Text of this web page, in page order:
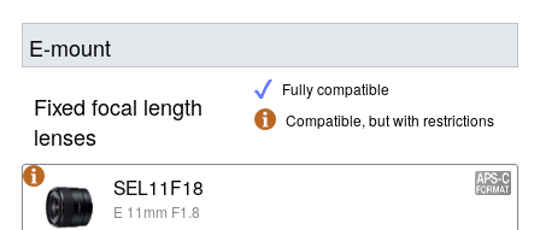
E-mount
Fully compatible
Compatible, but with restrictions
Fixed focal length
lenses
SEL11F18
E 11mm F1.8